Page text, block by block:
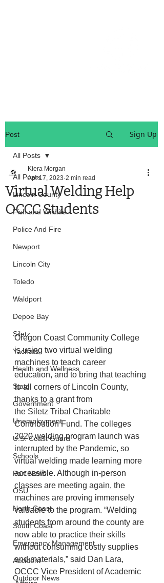
Post Sign Up
All Posts
Lincoln County
Fish and Wildlife
Police And Fire
Newport
Lincoln City
Toledo
Waldport
Depoe Bay
Siletz
Yachats
Health and Wellness
State
Government
Unemployment
U.S. Coast Guard
Schools
Port News
OSU
North Coast
South Coast
Emergency Management
Accident
Outdoor News
All Posts
Virtual Welding Help
OCCC Students
Kiera Morgan
Apr 17, 2023 2 min read
Oregon Coast Community College
is using two virtual welding
machines to teach career
education, and to bring that teaching
to all corners of Lincoln County,
thanks to a grant from
the Siletz Tribal Charitable
Contribution Fund. The colleges
2020 welding program launch was
interrupted by the Pandemic, so
virtual welding made learning more
accessible. Although in-person
classes are meeting again, the
machines are proving immensely
valuable to the program. “Welding
students from around the county are
now able to practice their skills
without consuming costly supplies
and materials,” said Dan Lara,
OCCC Vice President of Academic